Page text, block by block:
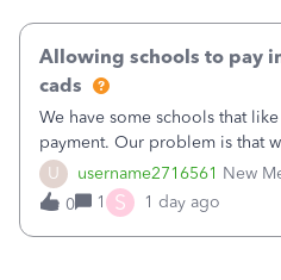
U username2716561 New
Allowing schools to pay
cads
We have some schools that
payment. Our problem is that
by electronic to our invoices.
the total including the fee when
check. Therefore, we have to r
0 1 S 1 day ago